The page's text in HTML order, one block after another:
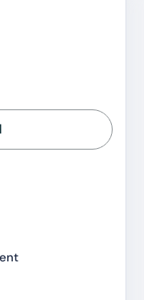
a plan